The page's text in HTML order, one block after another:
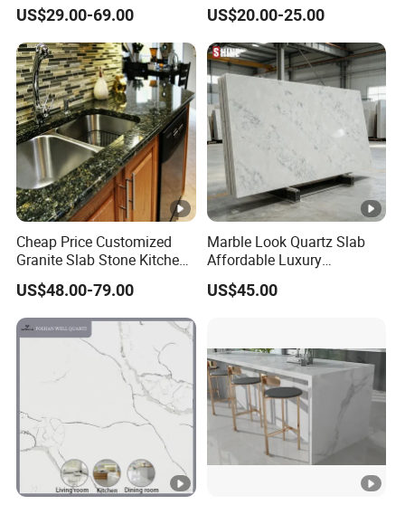
US$29.00-69.00
single sink)
US$20.00-25.00
Cheap Price Customized
Granite Slab Stone Kitchen
Countertops Vanity Tops
Table Tops Bathroom
Granite Countertop
US$48.00-79.00
Marble Look Quartz Slab
Affordable Luxury
Decoration
US$45.00